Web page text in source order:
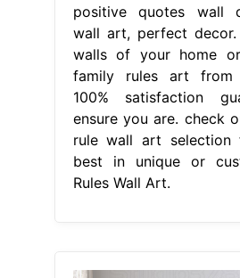
positive quotes wall
wall art, perfect
walls of your home
family rules art from
100% satisfaction
ensure you are. check
rule wall art
best in unique or
Rules Wall Art.